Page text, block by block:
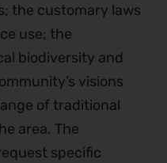
the customary laws
use; the
biodiversity and
visions
of traditional
area. The
specific